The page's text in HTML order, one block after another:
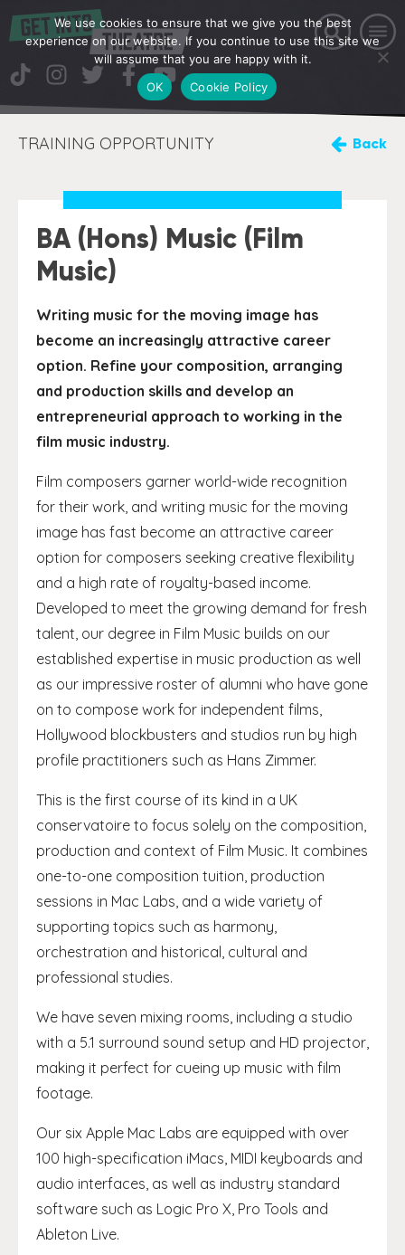
TRAINING OPPORTUNITY Back
BA (Hons) Music (Film
Music)
Writing music for the moving image has
become an increasingly attractive career
option. Refine your composition, arranging
and production skills and develop an
entrepreneurial approach to working in the
film music industry.
Film composers garner world-wide recognition
for their work, and writing music for the moving
image has fast become an attractive career
option for composers seeking creative flexibility
and a high rate of royalty-based income.
Developed to meet the growing demand for fresh
talent, our degree in Film Music builds on our
established expertise in music production as well
as our impressive roster of alumni who have gone
on to compose work for independent films,
Hollywood blockbusters and studios run by high
profile practitioners such as Hans Zimmer.
This is the first course of its kind in a UK
conservatoire to focus solely on the composition,
production and context of Film Music. It combines
one-to-one composition tuition, production
sessions in Mac Labs, and a wide variety of
supporting topics such as harmony,
orchestration and historical, cultural and
professional studies.
We have seven mixing rooms, including a studio
with a 5.1 surround sound setup and HD projector,
making it perfect for cueing up music with film
footage.
Our six Apple Mac Labs are equipped with over
100 high-specification iMacs, MIDI keyboards and
audio interfaces, as well as industry standard
software such as Logic Pro X, Pro Tools and
Ableton Live.
We use cookies to ensure that we give you the best
experience on our website. If you continue to use this site we
will assume that you are happy with it.
OK
Cookie Policy